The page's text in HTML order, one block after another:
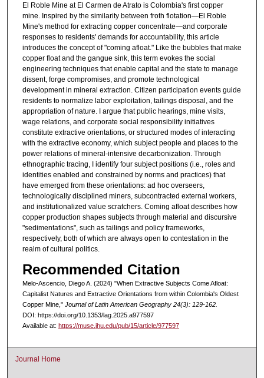
El Roble Mine at El Carmen de Atrato is Colombia's first copper
mine. Inspired by the similarity between froth flotation—El Roble
Mine's method for extracting copper concentrate—and corporate
responses to residents' demands for accountability, this article
introduces the concept of "coming afloat." Like the bubbles that make
copper float and the gangue sink, this term evokes the social
engineering techniques that enable capital and the state to manage
dissent, forge compromises, and promote technological
development in mineral extraction. Citizen participation events guide
residents to normalize labor exploitation, tailings disposal, and the
appropriation of nature. I argue that public hearings, mine visits,
wage relations, and corporate social responsibility initiatives
constitute extractive orientations, or structured modes of interacting
with the extractive economy, which subject people and places to the
power relations of mineral-intensive decarbonization. Through
ethnographic tracing, I identify four subject positions (i.e., roles and
identities enabled and constrained by norms and practices) that
have emerged from these orientations: ad hoc overseers,
technologically disciplined miners, subcontracted external workers,
and institutionalized value scratchers. Coming afloat describes how
copper production shapes subjects through material and discursive
"sedimentations", such as tailings and policy frameworks,
respectively, both of which are always open to contestation in the
realm of cultural politics.
Recommended Citation
Melo-Ascencio, Diego A. (2024) "When Extractive Subjects Come Afloat:
Capitalist Natures and Extractive Orientations from within Colombia's Oldest
Copper Mine," Journal of Latin American Geography 24(3): 129-162.
DOI: https://doi.org/10.1353/lag.2025.a977597
Available at: https://muse.jhu.edu/pub/15/article/977597
Journal Home